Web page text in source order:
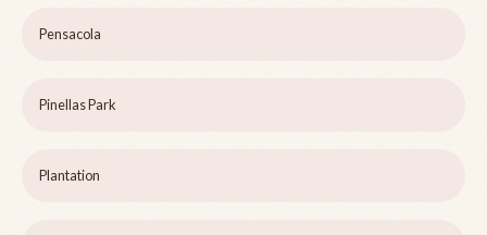
Pensacola
Pinellas Park
Plantation